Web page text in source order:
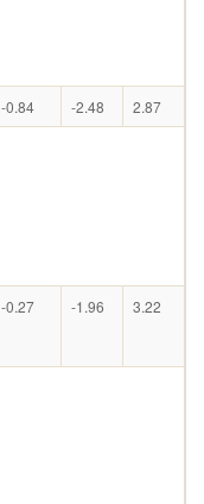
-0.84 -2.48 2.87
-0.27 -1.96 3.22